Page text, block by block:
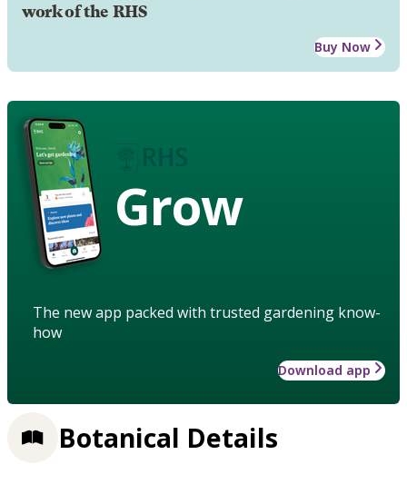
work of the RHS
Buy Now
Grow
The new app packed with trusted gardening know-
how
Download app
Botanical Details